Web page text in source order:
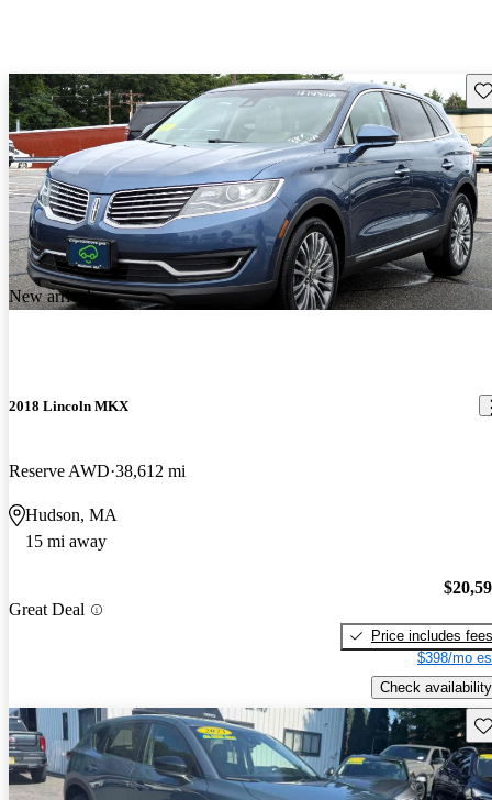
New arrival
2018 Lincoln MKX
Reserve AWD 38,612 mi
Hudson, MA
15 mi away
Great Deal
Price includes fees
$398/mo
Check availability